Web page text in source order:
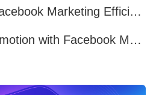
How to Improve Facebook Marketing Efficiency?
How Enhance Promotion with Facebook Marketing Software?